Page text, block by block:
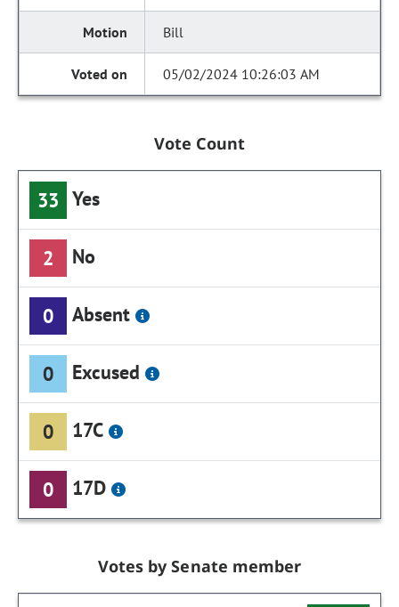
Bill
05/02/2024 10:26:03 AM
Vote Count
33 Yes
2 No
0 Absent
0 Excused
0 17C
0 17D
Votes by Senate member